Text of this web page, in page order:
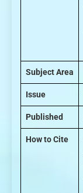
Subject Area
Issue
Published
How to Cite